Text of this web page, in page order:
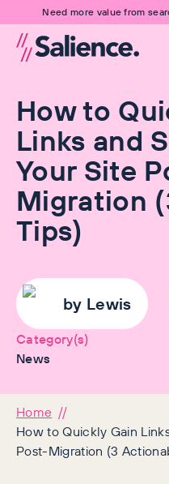
Need more value from
How to
Links and
Your Site
Migration
Tips)
by Lewis
Category(s)
News
Home
How to Quickly Gain
Post-Migration (3